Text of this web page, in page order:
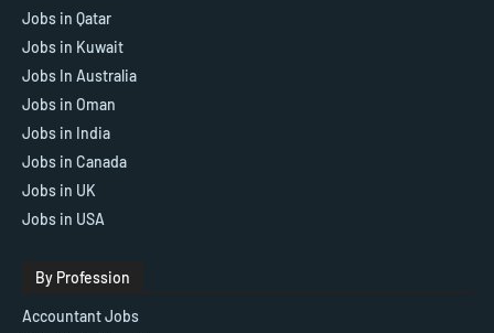
Jobs in Qatar
Jobs in Kuwait
Jobs In Australia
Jobs in Oman
Jobs in India
Jobs in Canada
Jobs in UK
Jobs in USA
By Profession
Accountant Jobs